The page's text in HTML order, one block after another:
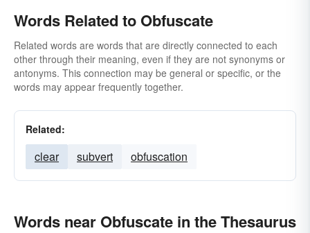
Words Related to Obfuscate
Related words are words that are directly connected to each
other through their meaning, even if they are not synonyms or
antonyms. This connection may be general or specific, or the
words may appear frequently together.
Related:
clear subvert obfuscation
Words near Obfuscate in the Thesaurus